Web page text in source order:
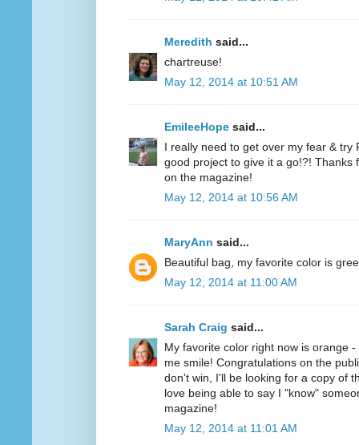
Meredith said...
chartreuse!
May 12, 2014 at 10:51 AM
EmileeHope said...
I really need to get over my fear & try
good project to give it a go!?! Thanks
on the magazine!
May 12, 2014 at 10:56 AM
MaryAnn said...
Beautiful bag, my favorite color is
May 12, 2014 at 11:00 AM
Sarah Craig said...
My favorite color right now is orange
me smile! Congratulations on the
don't win, I'll be looking for a copy of
love being able to say I "know"
magazine!
May 12, 2014 at 11:01 AM